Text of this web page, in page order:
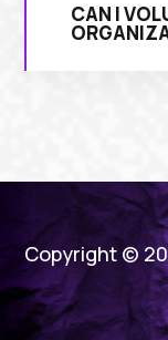
CAN I
Copyright ©